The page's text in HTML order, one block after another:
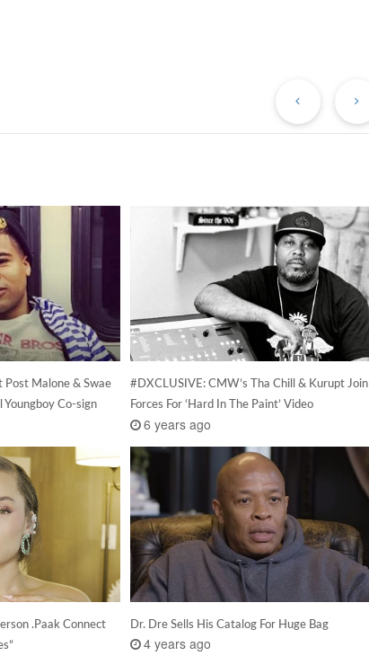
Post Malone & Swae
Youngboy Co-sign
#DXCLUSIVE: CMW’s Tha Chill & Kurupt Join
Forces For ‘Hard In The Paint’ Video
6 years ago
.Paak Connect
Dr. Dre Sells His Catalog For Huge Bag
4 years ago